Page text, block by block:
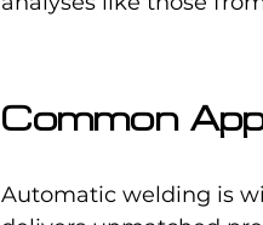
Common
Automatic welding is